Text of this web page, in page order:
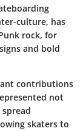
culture, has
rock, for
and bold
contributions
not
skaters to